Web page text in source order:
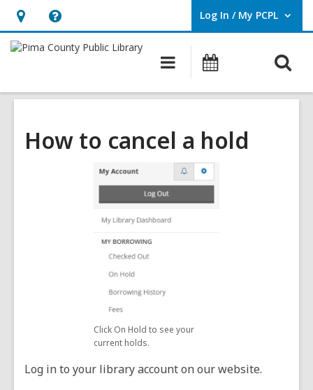
Hours
&
opens
overlay
Help,
opens
overlay
Log In / My PCPL
User Log In / My PCPL.
Main
navigation
How to cancel a hold
Click On Hold to see your
current holds.
Log in to your library account on our website.